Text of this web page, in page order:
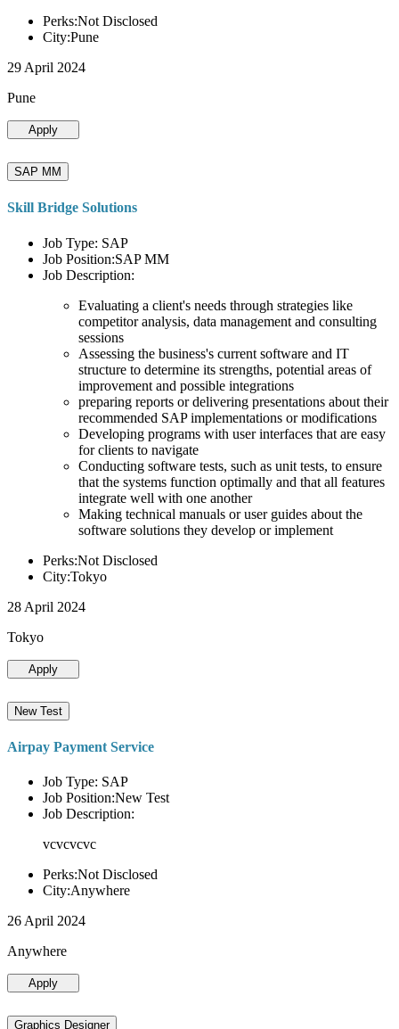
Perks:Not Disclosed
City:Pune
29 April 2024
Pune
Apply
SAP MM
Skill Bridge Solutions
Job Type: SAP
Job Position:SAP MM
Job Description:
Evaluating a client's needs through strategies like
competitor analysis, data management and consulting
sessions
Assessing the business's current software and IT
structure to determine its strengths, potential areas of
improvement and possible integrations
preparing reports or delivering presentations about their
recommended SAP implementations or modifications
Developing programs with user interfaces that are easy
for clients to navigate
Conducting software tests, such as unit tests, to ensure
that the systems function optimally and that all features
integrate well with one another
Making technical manuals or user guides about the
software solutions they develop or implement
Perks:Not Disclosed
City:Tokyo
28 April 2024
Tokyo
Apply
New Test
Airpay Payment Service
Job Type: SAP
Job Position:New Test
Job Description:
vcvcvcvc
Perks:Not Disclosed
City:Anywhere
26 April 2024
Anywhere
Apply
Graphics Designer